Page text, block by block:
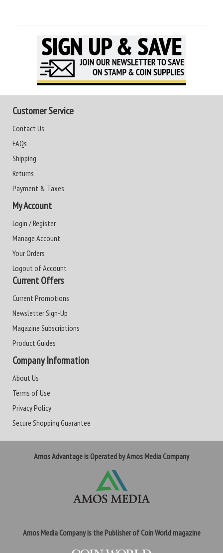
Customer Service
Contact Us
FAQs
Shipping
Returns
Payment & Taxes
My Account
Login / Register
Manage Account
Your Orders
Logout of Account
Current Offers
Current Promotions
Newsletter Sign-Up
Magazine Subscriptions
Product Guides
Company Information
About Us
Terms of Use
Privacy Policy
Secure Shopping Guarantee
Amos Advantage is Operated by Amos Media Company
Amos Media Company is the Publisher of Coin World magazine